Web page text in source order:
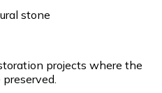
stone
projects where the